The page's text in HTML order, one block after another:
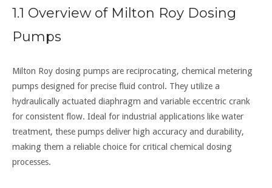
1.1 Overview of Milton Roy Dosing
Pumps
Milton Roy dosing pumps are reciprocating, chemical metering
pumps designed for precise fluid control. They utilize a
hydraulically actuated diaphragm and variable eccentric crank
for consistent flow. Ideal for industrial applications like water
treatment, these pumps deliver high accuracy and durability,
making them a reliable choice for critical chemical dosing
processes.